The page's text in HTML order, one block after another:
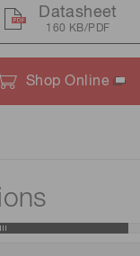
Shop Online
Datasheet
160 KB/PDF